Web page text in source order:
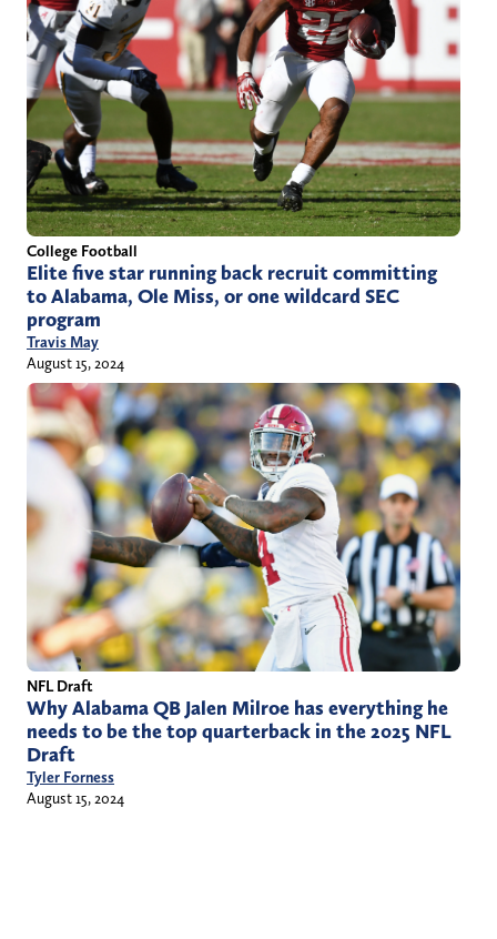
College Football
Elite five star running back recruit committing
to Alabama, Ole Miss, or one wildcard SEC
program
Travis May
August 15, 2024
NFL Draft
Why Alabama QB Jalen Milroe has everything he
needs to be the top quarterback in the 2025 NFL
Draft
Tyler Forness
August 15, 2024